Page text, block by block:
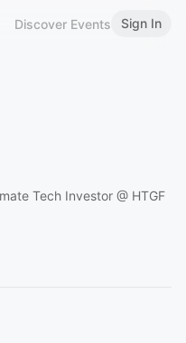
Discover Events Sign In
Tech Investor @ HTGF